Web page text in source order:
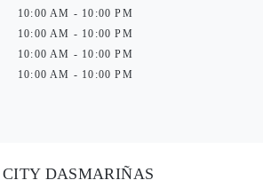
10:00 AM - 10:00 PM
10:00 AM - 10:00 PM
10:00 AM - 10:00 PM
10:00 AM - 10:00 PM
CITY DASMARIÑAS